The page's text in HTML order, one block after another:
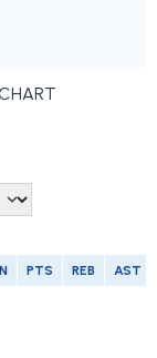
PTS REB AST